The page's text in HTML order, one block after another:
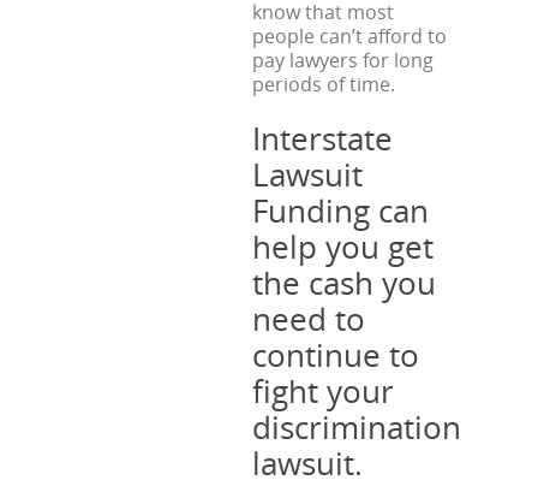
know that most
people can’t afford to
pay lawyers for long
periods of time.
Interstate
Lawsuit
Funding can
help you get
the cash you
need to
continue to
fight your
discrimination
lawsuit.